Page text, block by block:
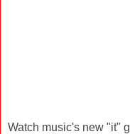
Watch music's new "it"